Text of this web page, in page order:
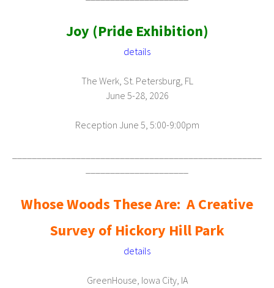
Joy (Pride Exhibition)
details
The Werk, St. Petersburg, FL
June 5-28, 2026
Reception June 5, 5:00-9:00pm
Whose Woods These Are: A Creative
Survey of Hickory Hill Park
details
GreenHouse, Iowa City, IA